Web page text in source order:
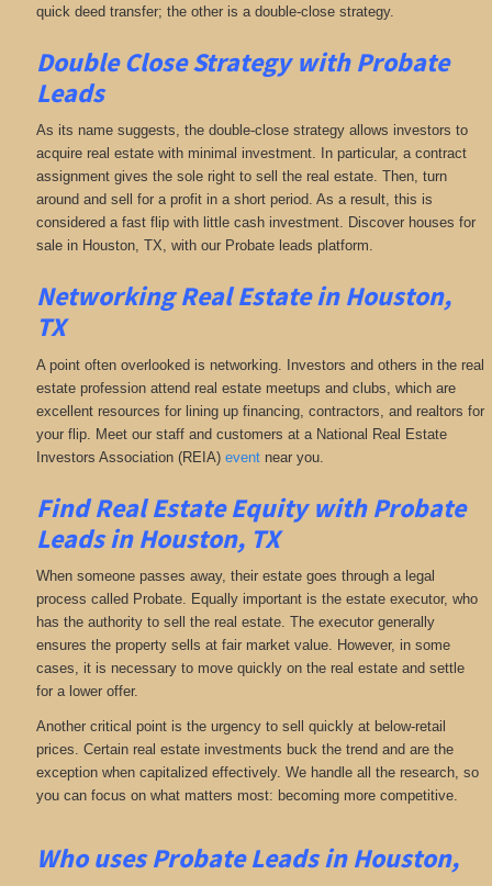
quick deed transfer; the other is a double-close strategy.
Double Close Strategy with Probate
Leads
As its name suggests, the double-close strategy allows investors to
acquire real estate with minimal investment. In particular, a contract
assignment gives the sole right to sell the real estate. Then, turn
around and sell for a profit in a short period. As a result, this is
considered a fast flip with little cash investment. Discover houses for
sale in Houston, TX, with our Probate leads platform.
NetworkingReal Estate in Houston,
TX
A point often overlooked is networking. Investors and others in the real
estate profession attend real estate meetups and clubs, which are
excellent resources for lining up financing, contractors, and realtors for
your flip. Meet our staff and customers at a National Real Estate
Investors Association (REIA) eventnear you.
Find Real Estate Equity withProbate
Leadsin Houston, TX
When someone passes away, their estate goes through a legal
process called Probate. Equally important is the estate executor, who
has the authority to sell the real estate. The executor generally
ensures the property sells at fair market value. However, in some
cases, it is necessary to move quickly on the real estate and settle
for a lower offer.
Another critical point is the urgency to sell quickly at below-retail
prices. Certain real estate investments buck the trend and are the
exception when capitalized effectively. We handle all the research, so
you can focus on what matters most: becoming more competitive.
Who uses Probate Leads in Houston,